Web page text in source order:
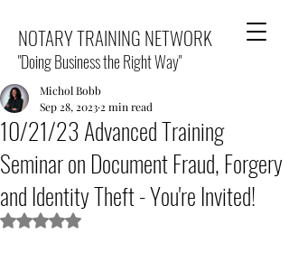
NOTARY TRAINING NETWORK
"Doing Business the Right Way"
10/21/23 Advanced Training
Seminar on Document Fraud, Forgery
and Identity Theft - You're Invited!
Michol Bobb
Sep 28, 2023 2 min read
Rated NaN out of 5 stars.